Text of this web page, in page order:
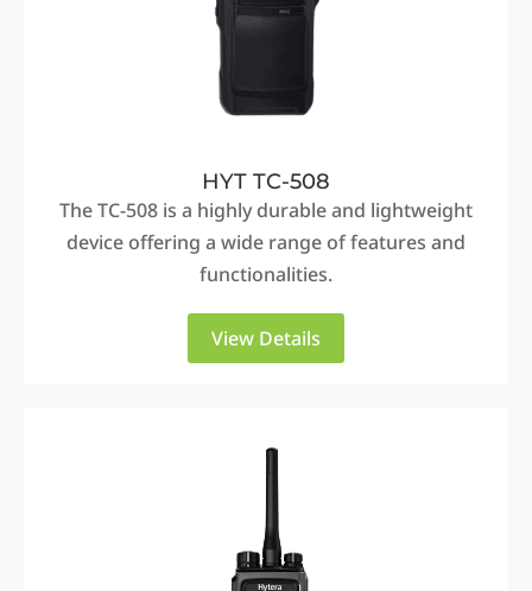
HYT TC-508
The TC-508 is a highly durable and lightweight
device offering a wide range of features and
functionalities.
View Details